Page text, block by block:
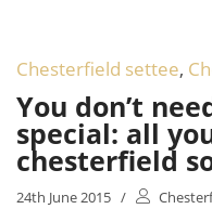
Chesterfield settee,
You don’t
special: all
chesterfield
24th June 2015 /